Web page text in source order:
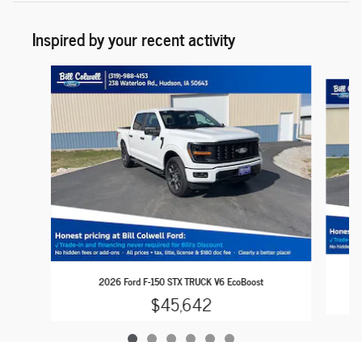
Inspired by your recent activity
Slide 1 of 6
2026 Ford F-150 STX TRUCK V6 EcoBoost
$45,642